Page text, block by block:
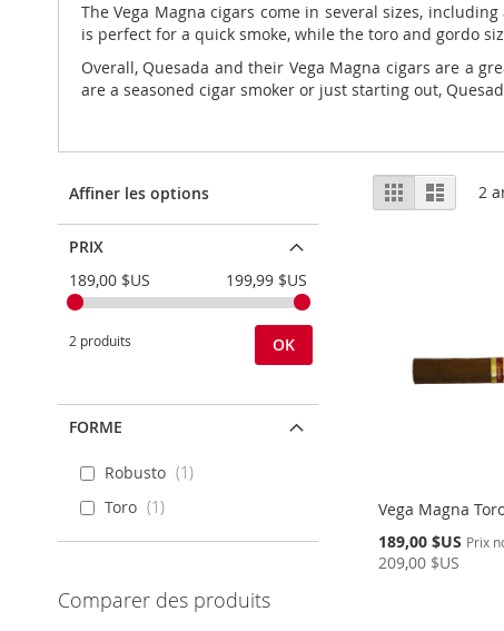
The Vega Magna cigars come in several sizes,
is perfect for a quick smoke, while the toro and gordo
Overall, Quesada and their Vega Magna cigars are a
are a seasoned cigar smoker or just starting out,
Afficher
en
GrilleListe 2
Vega Magna
Prix
Spécial
189,00 $US Prix
209,00 $US
Ajouter au panier
rupture
Affiner les options
PRIX
189,00 $US
199,99 $US
2 produits OK
FORME
Robusto
1
Toro
1
Comparer des produits